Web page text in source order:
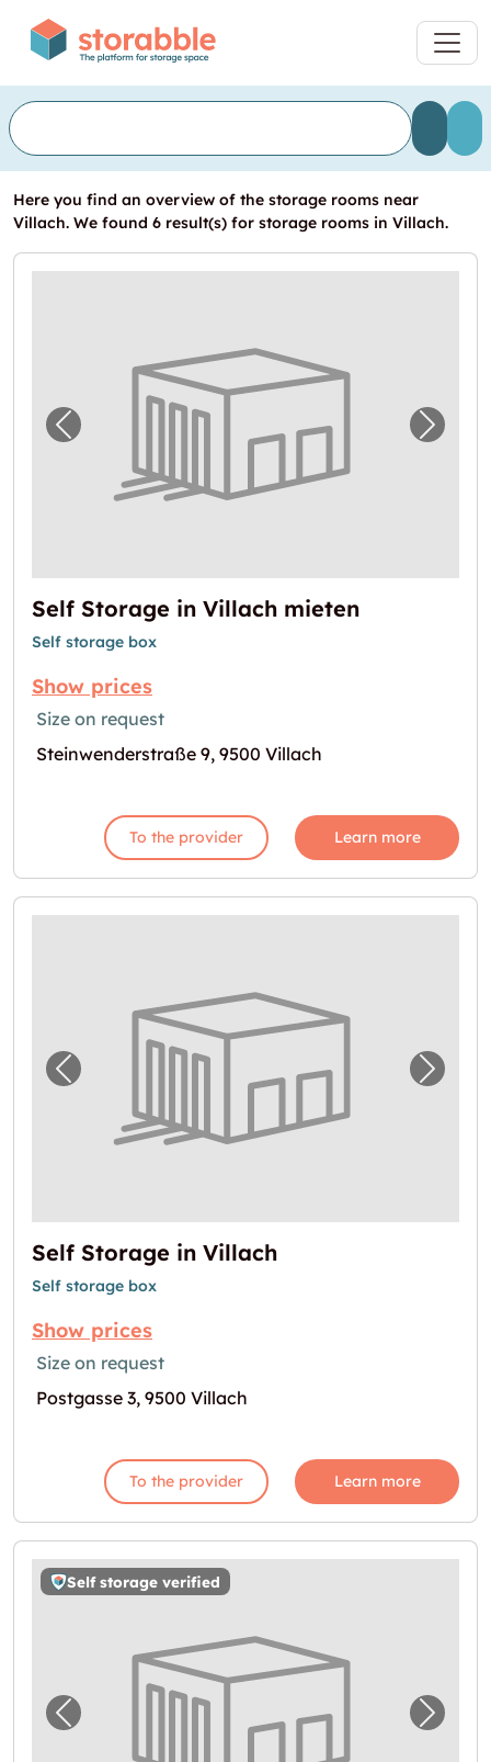
Here you find an overview of the storage rooms near
Villach. We found 6 result(s) for storage rooms in Villach.
Previous image for "Self Storage in Villach
Next
Self Storage in Villach mieten
Self storage box
Show prices
Size on request
Steinwenderstraße 9, 9500 Villach
To the provider Learn more
Previous image for "Self Storage in Villach"
Next
Self Storage in Villach
Self storage box
Show prices
Size on request
Postgasse 3, 9500 Villach
To the provider Learn more
Self storage verified
Previous image for "Storebox Villach"Next